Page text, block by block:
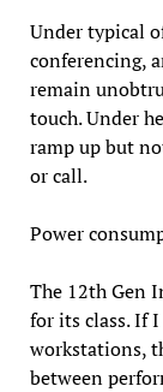
Under typical
conferencing,
remain
touch. Under
ramp up but
or call.
Power
The 12th Gen
for its class. If
workstations,
between